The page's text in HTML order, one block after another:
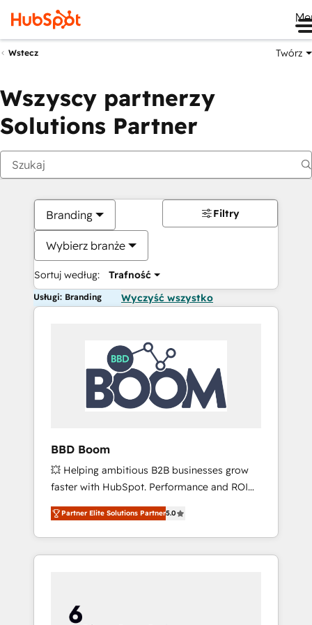
Wstecz Twórz
Wszyscy partnerzy
Solutions Partner
Branding
Wybierz branże
Sortuj według: Trafność
Filtry
Usługi: Branding Wyczyść wszystko
BBD Boom
💥 Helping ambitious B2B businesses grow
faster with HubSpot. Performance and ROI
focused. 💥 BBD Boom is the HubSpot
partner that can help you to HubSpot Better.
We work with your teams to solve all your
HubSpot challenges and improve user
HubSpot for the first time 🔧 Designing and
optimising your HubSpot set-up for better
Partner Elite Solutions Partner5.0